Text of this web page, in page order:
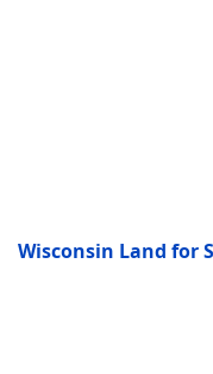
Wisconsin Land for